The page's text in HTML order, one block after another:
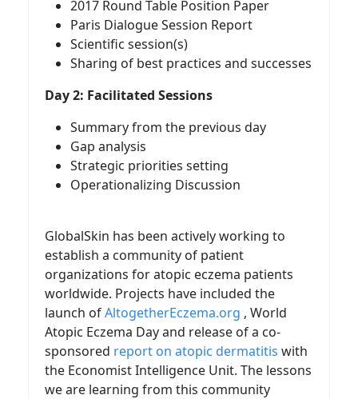
2017 Round Table Position Paper
Paris Dialogue Session Report
Scientific session(s)
Sharing of best practices and successes
Day 2: Facilitated Sessions
Summary from the previous day
Gap analysis
Strategic priorities setting
Operationalizing Discussion
GlobalSkin has been actively working to
establish a community of patient
organizations for atopic eczema patients
worldwide. Projects have included the
launch ofAltogetherEczema.org , World
Atopic Eczema Day and release of a co-
sponsored report on atopic dermatitis with
the Economist Intelligence Unit. The lessons
we are learning from this community